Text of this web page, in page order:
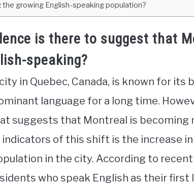
growing English-speaking population?
is there to suggest that
speaking?
in Quebec, Canada, is known for its
language for a long time.
suggests that Montreal is becoming
of this shift is the increase
in the city. According to
who speak English as their first